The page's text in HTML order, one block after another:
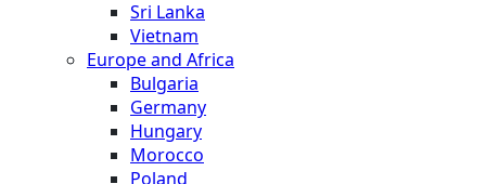
Sri Lanka
Vietnam
Europe and Africa
Bulgaria
Germany
Hungary
Morocco
Poland